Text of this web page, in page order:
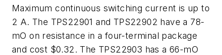
Maximum continuous switching current is up to
2 A. The TPS22901 and TPS22902 have a 78-
mO on resistance in a four-terminal package
and cost $0.32. The TPS22903 has a 66-mO